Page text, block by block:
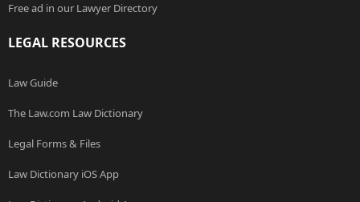
Free ad in our Lawyer Directory
LEGAL RESOURCES
Law Guide
The Law.com Law Dictionary
Legal Forms & Files
Law Dictionary iOS App